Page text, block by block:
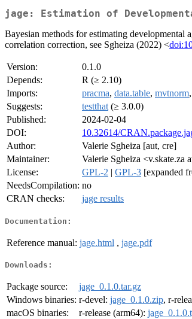
jage: Estimation of
Bayesian methods for estimating developmental
correlation correction, see Sgheiza (2022) <
Version:
0.1.0
Depends:
R (≥ 2.10)
Imports:
pracma, data.table, mvtnorm
Suggests:
testthat (≥ 3.0.0)
Published:
2024-02-04
DOI:
10.32614/
Author:
Valerie Sgheiza [aut, cre]
Maintainer:
Valerie Sgheiza <v.skate.za
License:
GPL-2 | GPL-3 [expanded
NeedsCompilation: no
CRAN checks:
jage results
Documentation:
Reference manual: jage.html , jage.pdf
Downloads:
Package source:
jage_0.1.0.tar.gz
Windows binaries: r-devel: jage_0.1.0.zip, r-
macOS binaries:
r-release (arm64):